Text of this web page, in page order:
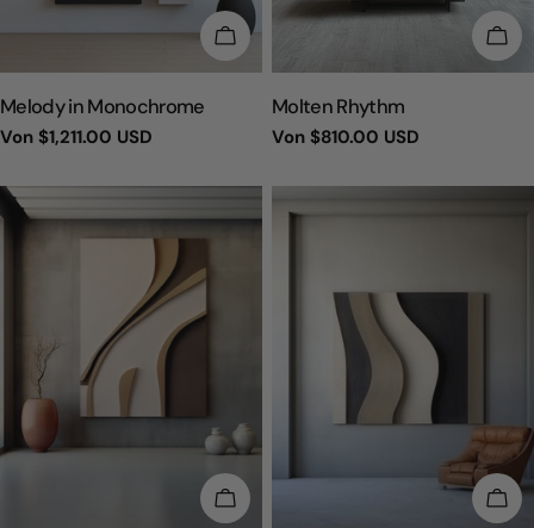
WÄHLEN SIE OPTIONEN
TYP:
Melody in Monochrome
Regulärer
Von $1,211.00 USD
TYP:
Molten Rhythm
Regulärer
Von $810.00 USD
WÄHLEN SIE OPTIONEN